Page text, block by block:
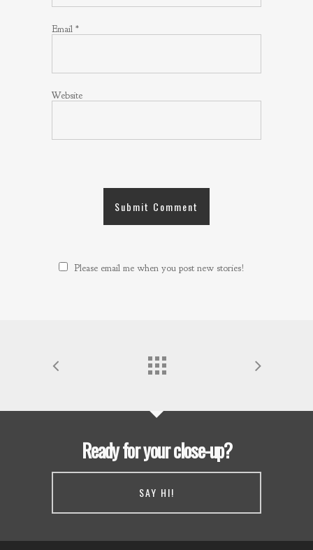
Email *
Website
Please email me when you post new stories!
Ready for your close-up?
SAY HI!